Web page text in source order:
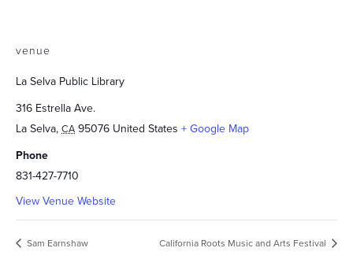
venue
La Selva Public Library
316 Estrella Ave.
La Selva, CA 95076 United States + Google Map
Phone
831-427-7710
View Venue Website
Sam Earnshaw California Roots Music and Arts Festival